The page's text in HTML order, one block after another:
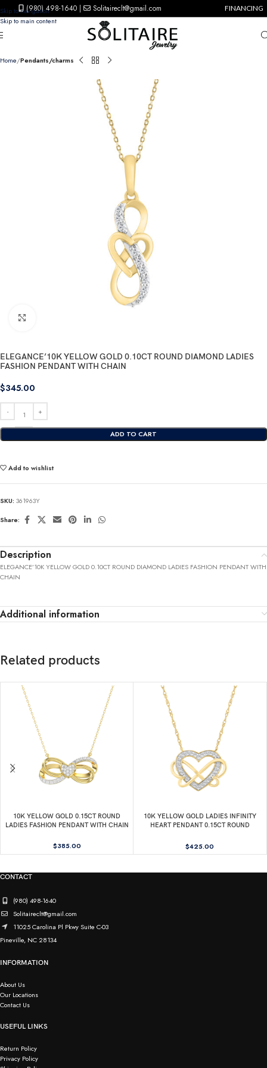
Skip to navigation
Skip to main content
(980) 498-1640 | Solitaireclt@gmail.com FINANCING
Home Pendants/charms
ELEGANCE’10K YELLOW GOLD 0.10CT ROUND DIAMOND LADIES
FASHION PENDANT WITH CHAIN
$345.00
ADD TO CART
Add to wishlist
SKU: 361963Y
Share:
Description
ELEGANCE’10K YELLOW GOLD 0.10CT ROUND DIAMOND LADIES FASHION PENDANT WITH
CHAIN
Additional information
Related products
10K YELLOW GOLD 0.15CT ROUND
LADIES FASHION PENDANT WITH CHAIN
$385.00
10K YELLOW GOLD LADIES INFINITY
HEART PENDANT 0.15CT ROUND
$425.00
CONTACT
(980) 498-1640
Solitaireclt@gmail.com
11025 Carolina Pl Pkwy Suite C-03
Pineville, NC 28134
INFORMATION
About Us
Our Locations
Contact Us
USEFUL LINKS
Return Policy
Privacy Policy